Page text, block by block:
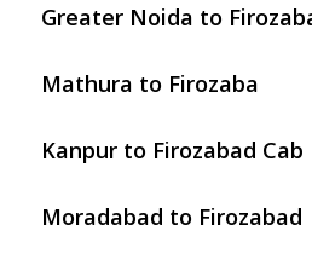
Greater Noida to
Mathura to Firozaba
Kanpur to Firozabad Cab
Moradabad to Firozabad